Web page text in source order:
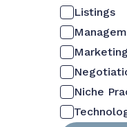
Listings
Marketing
Niche